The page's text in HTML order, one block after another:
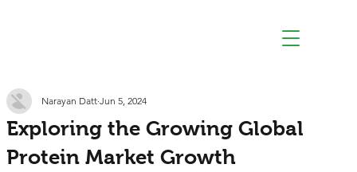
Exploring the Growing Global
Protein Market Growth
Narayan Datt Jun 5, 2024